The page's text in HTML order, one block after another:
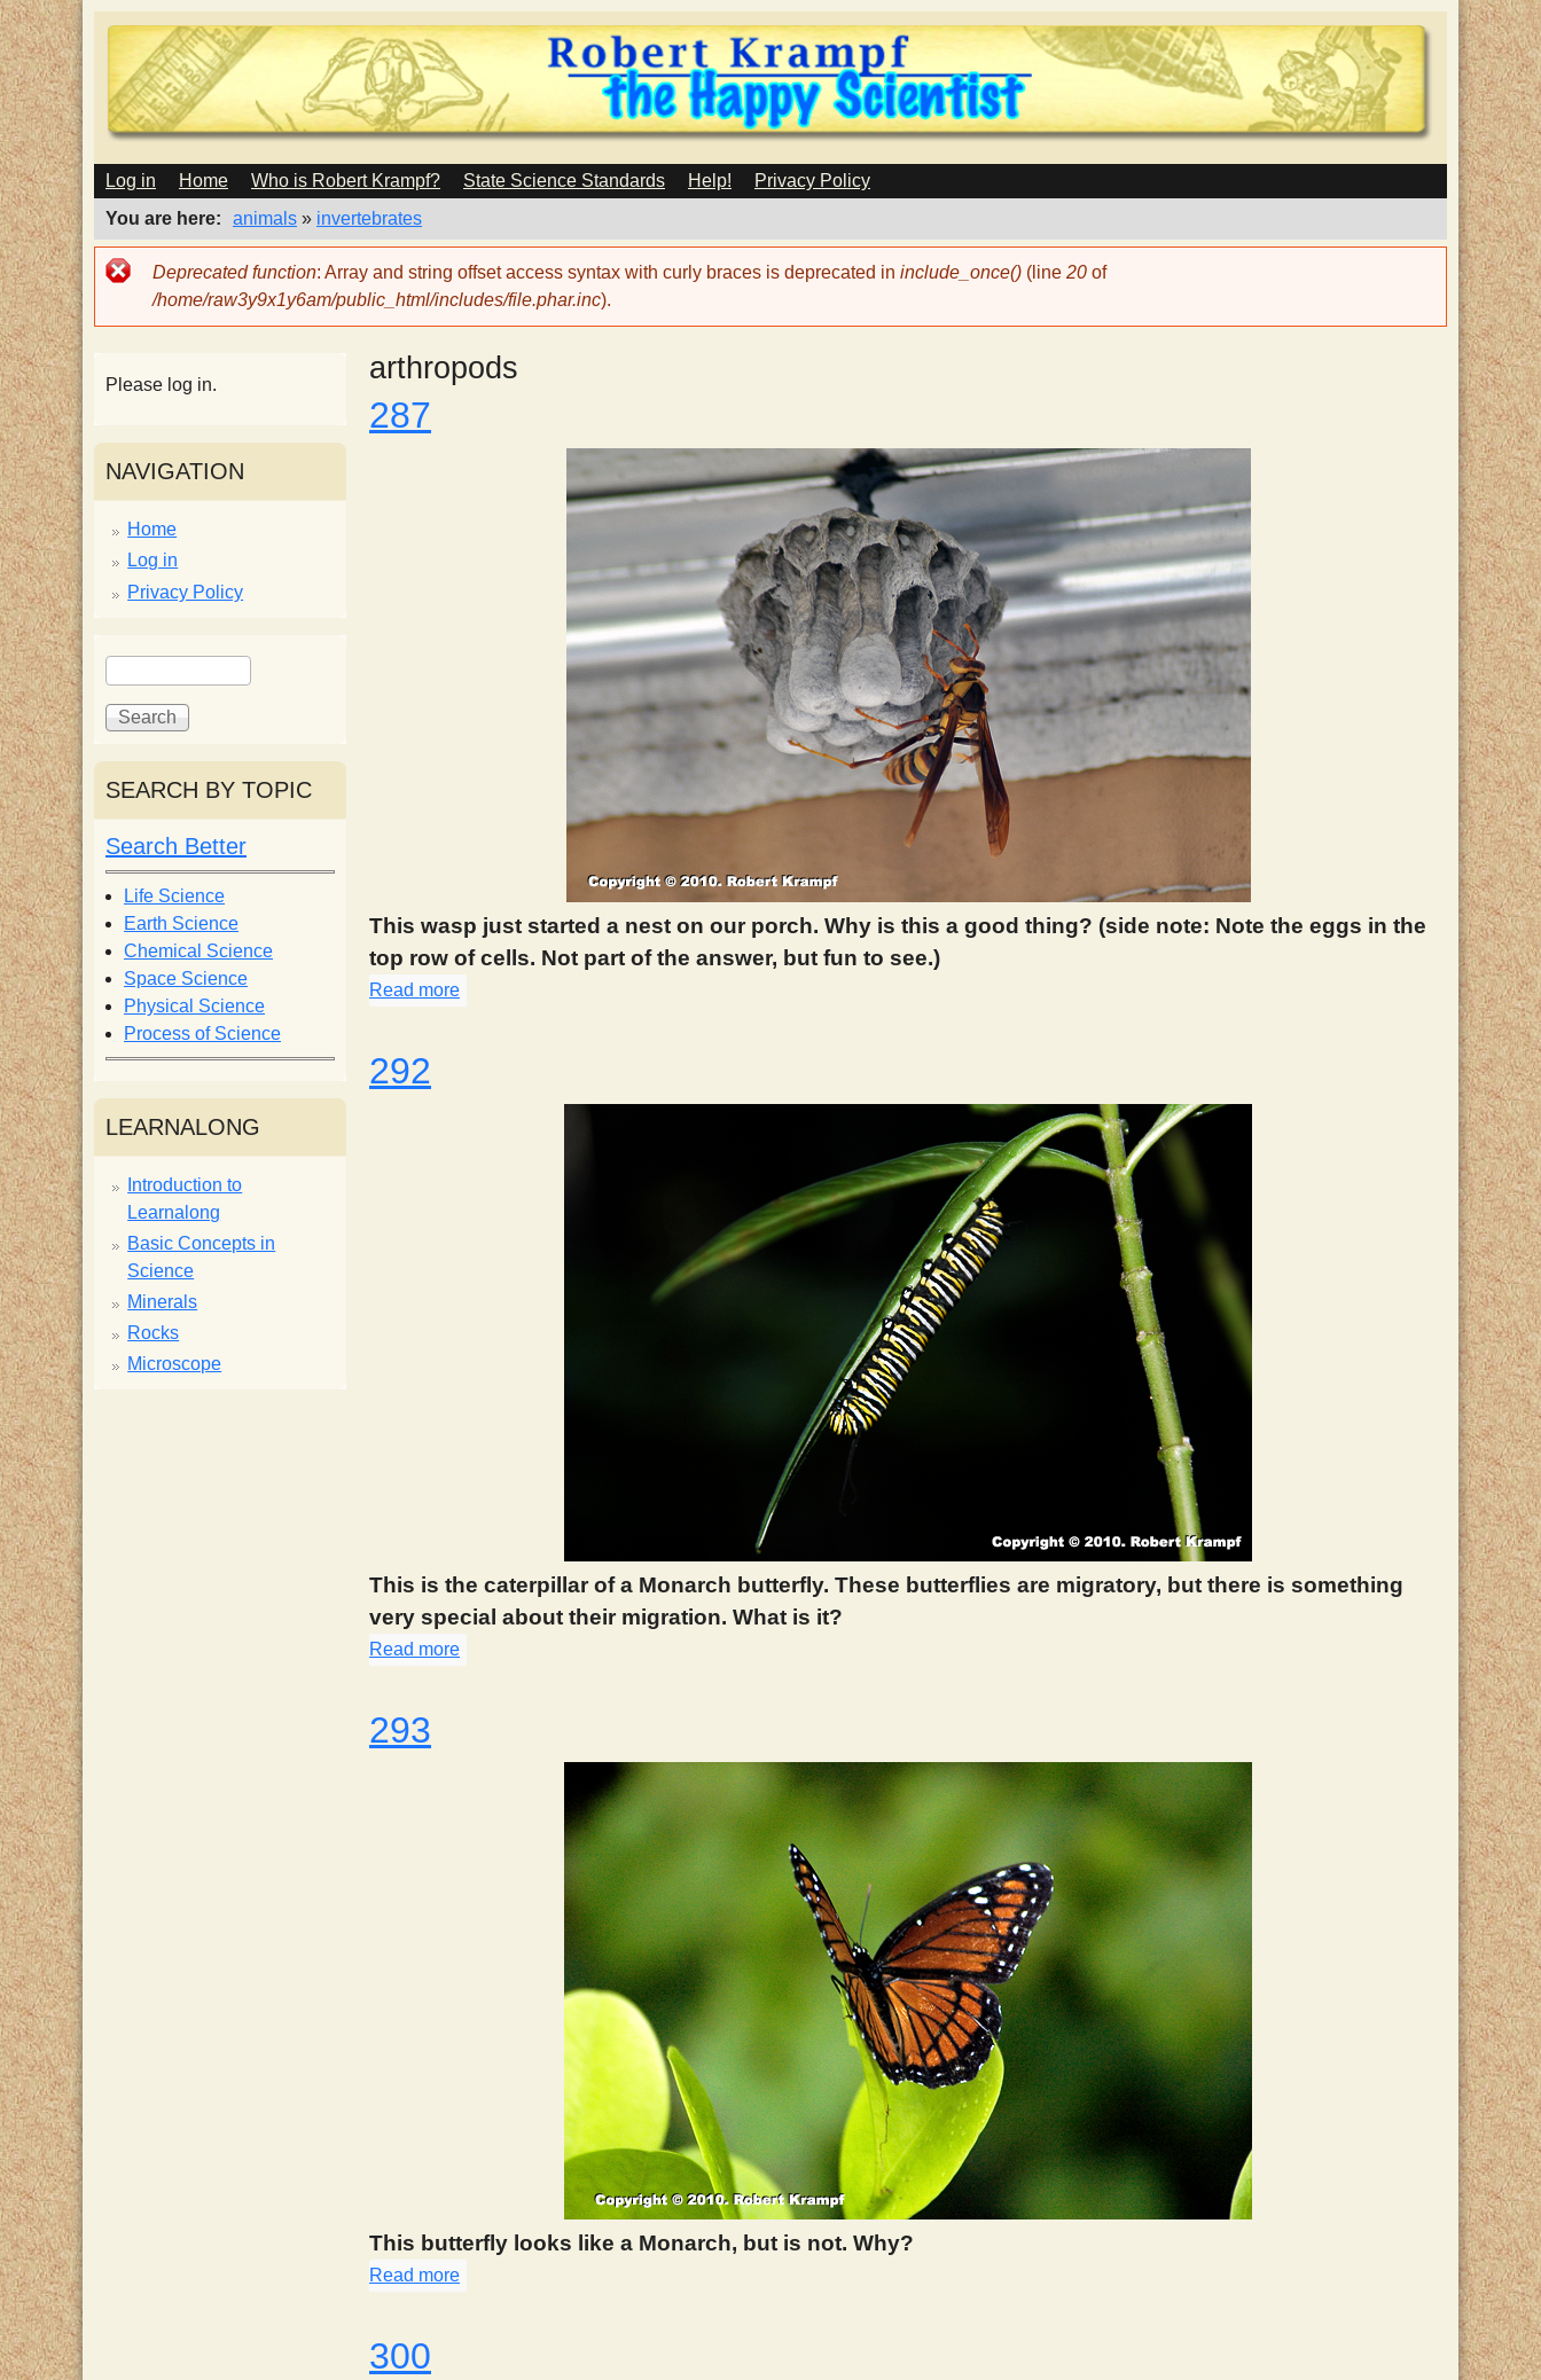
Skip
to
main
content
T
h
e
H
a
p
p
S
c
i
e
n
t
i
s
t
M
A
I
N
M
E
Log in Home Who is Robert Krampf? State Science Standards Help!
Privacy Policy
You are here
animals » invertebrates
Error
message
Deprecated function: Array and string offset access syntax with curly braces is deprecated in include_once() (line 20 of
/home/raw3y9x1y6am/public_html/includes/file.phar.inc).
arthropods
287
This wasp just started a nest on our porch. Why is this a good thing? (side note: Note the eggs in the
top row of cells. Not part of the answer, but fun to see.)
Read more
292
This is the caterpillar of a Monarch butterfly. These butterflies are migratory, but there is something
very special about their migration. What is it?
Read more
293
This butterfly looks like a Monarch, but is not. Why?
Read more
300
Please log in.
NAVIGATION
Home
Log in
Privacy Policy
S
e
a
c
h
f
o
r
m
S
e
h
SEARCH BY TOPIC
Search Better
Life Science
Earth Science
Chemical Science
Space Science
Physical Science
Process of Science
LEARNALONG
Introduction to
Learnalong
Basic Concepts in
Science
Minerals
Rocks
Microscope